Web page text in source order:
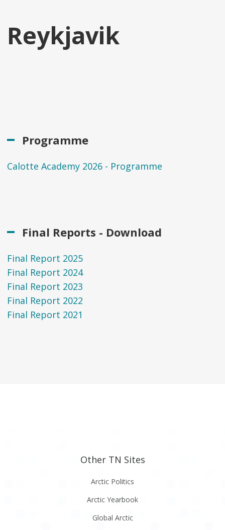
Reykjavik
Programme
Calotte Academy 2026 - Programme
Final Reports - Download
Final Report 2025
Final Report 2024
Final Report 2023
Final Report 2022
Final Report 2021
Other TN Sites
Arctic Politics
Arctic Yearbook
Global Arctic